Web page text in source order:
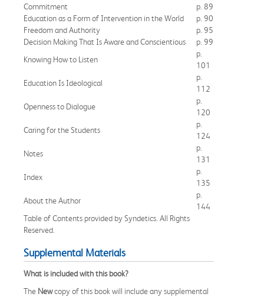
Commitment
p. 89
Education as a Form of Intervention in the World
p. 90
Freedom and Authority
p. 95
Decision Making That Is Aware and Conscientious
p. 99
Knowing How to Listen
p.
101
Education Is Ideological
p.
112
Openness to Dialogue
p.
120
Caring for the Students
p.
124
Notes
p.
131
Index
p.
135
About the Author
p.
144
Table of Contents provided by Syndetics. All Rights
Reserved.
Supplemental Materials
What is included with this book?
The Newcopy of this book will include any supplemental